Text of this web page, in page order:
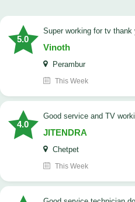
5.0
Super working for tv
Vinoth
Perambur
This Week
4.0
Good service and TV
JITENDRA
Chetpet
This Week